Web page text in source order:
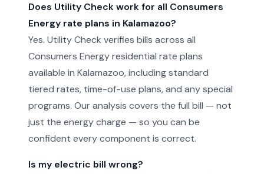
Does Utility Check work for all Consumers
Energy rate plans in Kalamazoo?
Yes. Utility Check verifies bills across all
Consumers Energy residential rate plans
available in Kalamazoo, including standard
tiered rates, time-of-use plans, and any special
programs. Our analysis covers the full bill — not
just the energy charge — so you can be
confident every component is correct.
Is my electric bill wrong?